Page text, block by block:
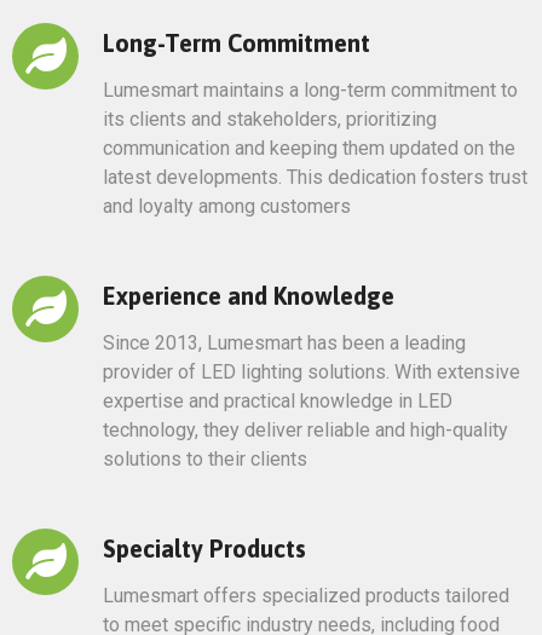
Long-Term Commitment
Lumesmart maintains a long-term commitment to
its clients and stakeholders, prioritizing
communication and keeping them updated on the
latest developments. This dedication fosters trust
and loyalty among customers
Experience and Knowledge
Since 2013, Lumesmart has been a leading
provider of LED lighting solutions. With extensive
expertise and practical knowledge in LED
technology, they deliver reliable and high-quality
solutions to their clients
Specialty Products
Lumesmart offers specialized products tailored
to meet specific industry needs, including food